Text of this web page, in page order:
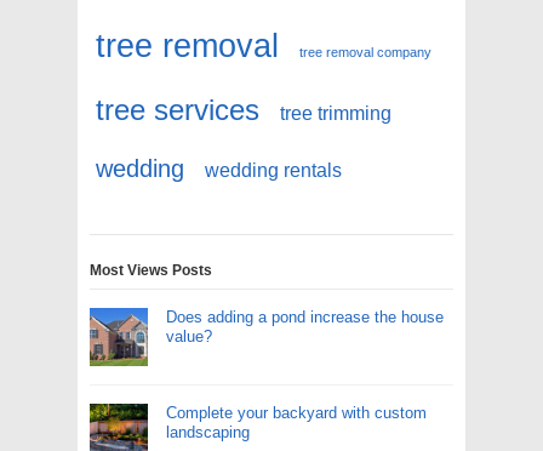
tree removal tree removal company
tree services tree trimming
wedding wedding rentals
Most Views Posts
Does adding a pond increase the house
value?
Complete your backyard with custom
landscaping